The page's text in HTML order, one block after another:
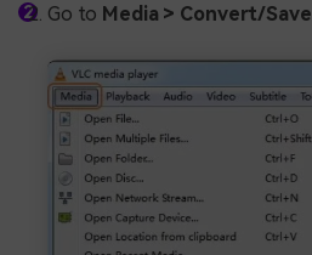
Go to Media > Convert/Save